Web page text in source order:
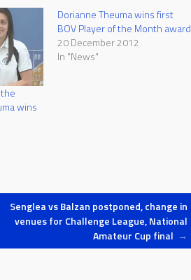
wins
Dorianne Theuma wins first
BOV Player of the Month award
20 December 2012
In "News"
Senglea vs Balzan postponed, change in
venues for Challenge League, National
Amateur Cup final →